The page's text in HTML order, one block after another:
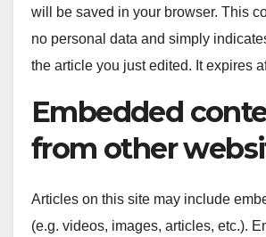
will be saved in your browser. This
no personal data and simply
the article you just edited. It expires
Embedded
from other
Articles on this site may include
(e.g. videos, images, articles, etc.).